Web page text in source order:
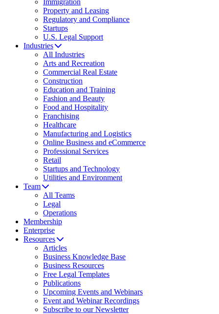
Immigration
Property and Leasing
Regulatory and Compliance
Startups
U.S. Legal Support
Industries
All Industries
Arts and Recreation
Commercial Real Estate
Construction
Education and Training
Fashion and Beauty
Food and Hospitality
Franchising
Healthcare
Manufacturing and Logistics
Online Business and eCommerce
Professional Services
Retail
Startups and Technology
Utilities and Environment
Team
All Teams
Legal
Operations
Membership
Enterprise
Resources
Articles
Business Knowledge Base
Business Resources
Free Legal Templates
Publications
Upcoming Events and Webinars
Event and Webinar Recordings
Subscribe to our Newsletter